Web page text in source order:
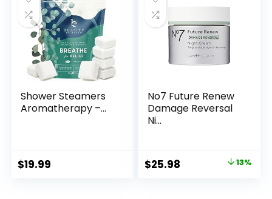
Shower Steamers
Aromatherapy –...
$19.99
No7 Future Renew
Damage Reversal
Ni...
Original
$25.98 13%